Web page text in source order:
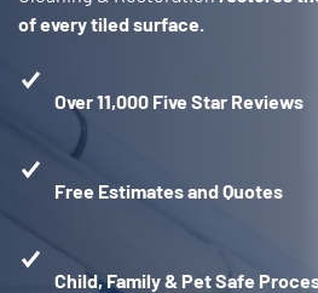
of every tiled surface.
Over 11,000 Five Star Reviews
Free Estimates and Quotes
Child, Family & Pet Safe